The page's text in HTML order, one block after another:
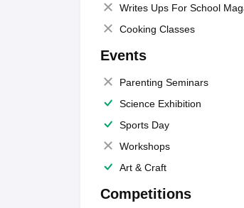
Writes Ups For School
Cooking Classes
Events
Parenting Seminars
Science Exhibition
Sports Day
Workshops
Art & Craft
Competitions